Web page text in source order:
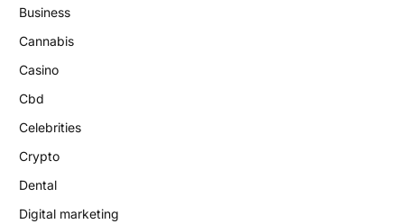
Business
Cannabis
Casino
Cbd
Celebrities
Crypto
Dental
Digital marketing